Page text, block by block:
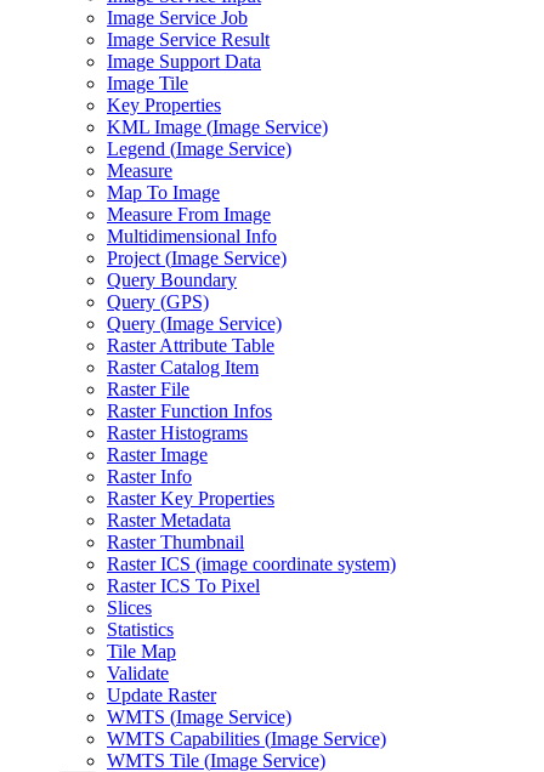
Image Service Job
Image Service Result
Image Support Data
Image Tile
Key Properties
KML Image (Image Service)
Legend (Image Service)
Measure
Map To Image
Measure From Image
Multidimensional Info
Project (Image Service)
Query Boundary
Query (GPS)
Query (Image Service)
Raster Attribute Table
Raster Catalog Item
Raster File
Raster Function Infos
Raster Histograms
Raster Image
Raster Info
Raster Key Properties
Raster Metadata
Raster Thumbnail
Raster ICS (image coordinate system)
Raster ICS To Pixel
Slices
Statistics
Tile Map
Validate
Update Raster
WMTS (Image Service)
WMTS Capabilities (Image Service)
WMTS Tile (Image Service)